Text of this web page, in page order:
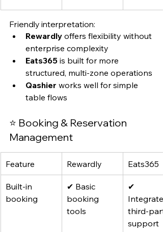
Friendly interpretation:
Rewardly offers flexibility without
enterprise complexity
Eats365 is built for more
structured, multi-zone operations
Qashier works well for simple
table flows
⭐ Booking & Reservation
Management
Feature Rewardly Eats365
Built-in
booking
✔ Basic
booking
tools
✔
third-
support